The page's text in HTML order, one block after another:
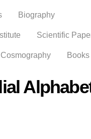
main
content
Biography
Scientific
Cosmography Books